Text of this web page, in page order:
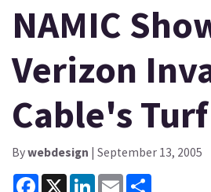
NAMIC
Verizon
Cable's Turf
Bywebdesign | September 13, 2005
Facebook
X LinkedInEmail